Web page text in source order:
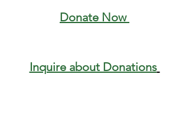
Donate Now
Inquire about Donations